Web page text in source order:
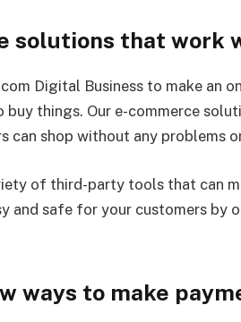
solutions that work
Digital Business to make
things. Our e-commerce
can shop without any problems
of third-party tools that can
and safe for your customers by
ways to make